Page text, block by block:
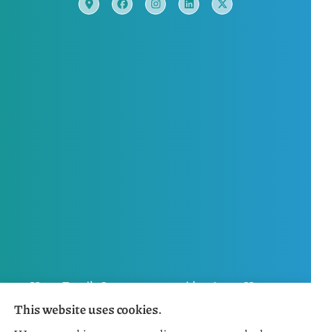
Horn Family Insurance provides Auto, Home,
Flood, General Liability, Business, and Boat &
This website uses cookies.